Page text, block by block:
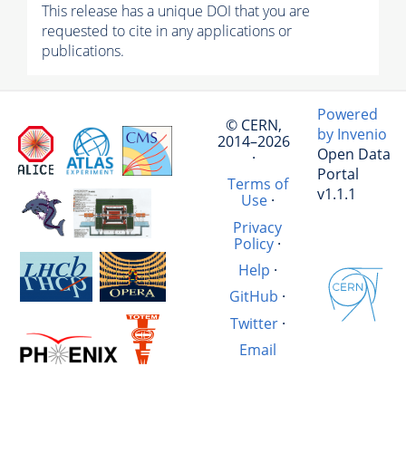
This release has a unique DOI that you are
requested to cite in any applications or
publications.
© CERN,
2014–2026
·
Terms of
Use·
Privacy
Policy·
Help ·
GitHub ·
Twitter·
Email
Powered
by Invenio
Open Data
Portal
v1.1.1